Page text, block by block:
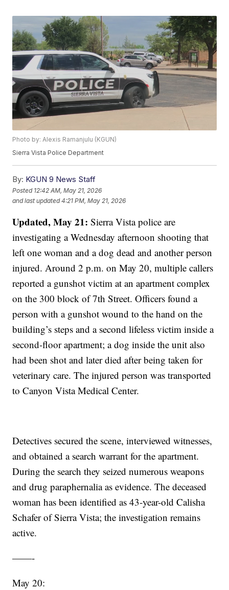
Photo by: Alexis Ramanjulu (KGUN)
Sierra Vista Police Department
By: KGUN 9 News Staff
Posted 12:42 AM, May 21, 2026
and last updated 4:21 PM, May 21, 2026
Updated, May 21: Sierra Vista police are
investigating a Wednesday afternoon shooting that
left one woman and a dog dead and another person
injured. Around 2 p.m. on May 20, multiple callers
reported a gunshot victim at an apartment complex
on the 300 block of 7th Street. Officers found a
person with a gunshot wound to the hand on the
building’s steps and a second lifeless victim inside a
second-floor apartment; a dog inside the unit also
had been shot and later died after being taken for
veterinary care. The injured person was transported
to Canyon Vista Medical Center.
Detectives secured the scene, interviewed witnesses,
and obtained a search warrant for the apartment.
During the search they seized numerous weapons
and drug paraphernalia as evidence. The deceased
woman has been identified as 43-year-old Calisha
Schafer of Sierra Vista; the investigation remains
active.
——-
May 20: